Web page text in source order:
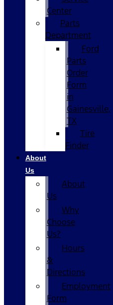
Center
Parts
Department
Ford
Parts
Order
Form
in
Gainesville,
TX
Tire
Finder
About
Us
About
Us
Why
Choose
Us?
Hours
&
Directions
Employment
Form